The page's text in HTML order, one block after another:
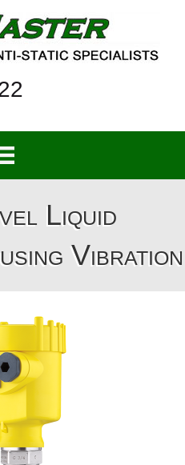
Liquid
Vibration